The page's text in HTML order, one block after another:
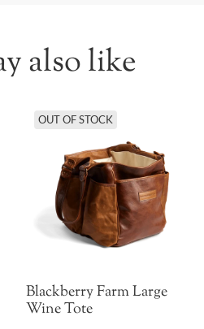
also like
OUT OF STOCK
Blackberry Farm Large
Wine Tote